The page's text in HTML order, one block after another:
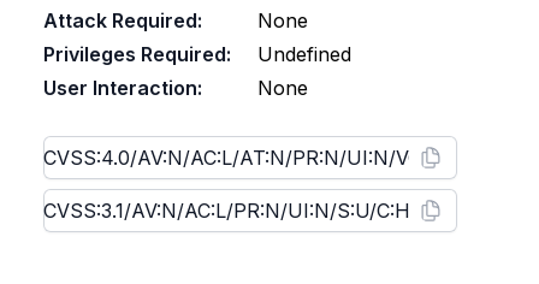
Attack Required:
None
Privileges Required:
Undefined
User Interaction:
None